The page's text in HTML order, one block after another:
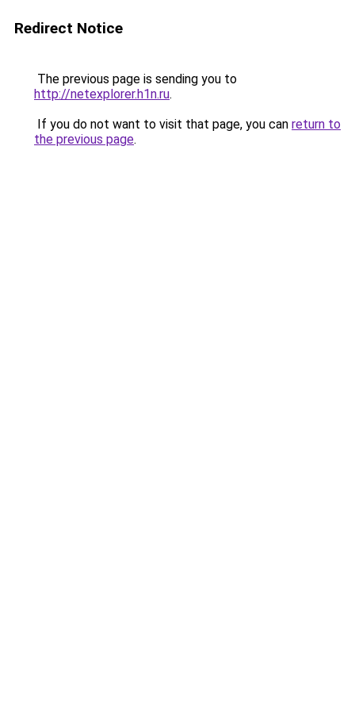
Redirect Notice
The previous page is sending you to
http://netexplorer.h1n.ru.
If you do not want to visit that page, you can return to
the previous page.